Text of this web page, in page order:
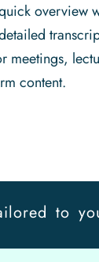
overview
meetings,
content.
to